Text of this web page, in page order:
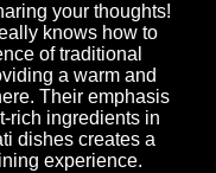
your thoughts!
knows how to
of traditional
a warm and
Their emphasis
rich ingredients in
dishes creates a
experience.